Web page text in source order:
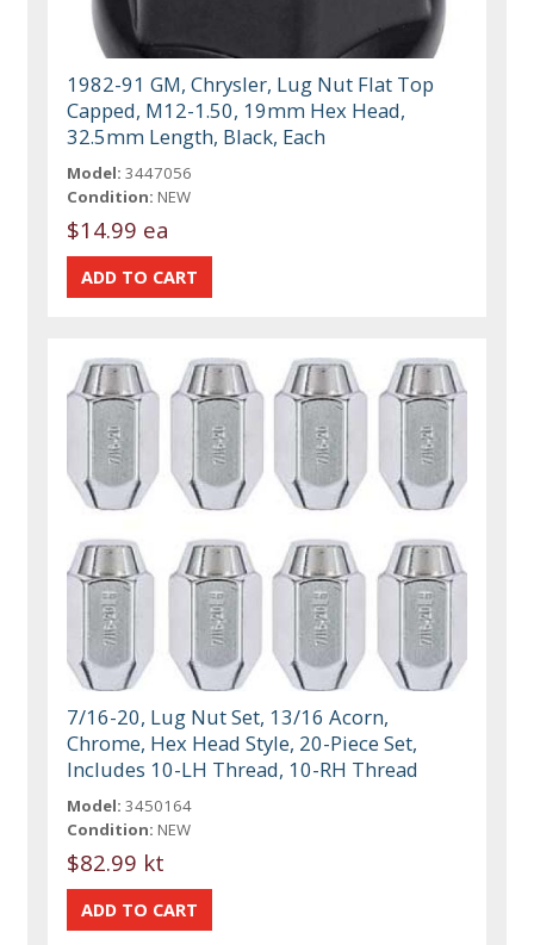
1982-91 GM, Chrysler, Lug Nut Flat Top
Capped, M12-1.50, 19mm Hex Head,
32.5mm Length, Black, Each
Model: 3447056
Condition: NEW
$14.99 ea
7/16-20, Lug Nut Set, 13/16 Acorn,
Chrome, Hex Head Style, 20-Piece Set,
Includes 10-LH Thread, 10-RH Thread
Model: 3450164
Condition: NEW
$82.99 kt